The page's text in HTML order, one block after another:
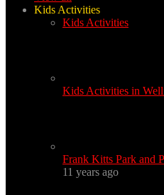
Kids Activities
Kids Activities
Kids Activities in
Frank Kitts Park and
11 years ago